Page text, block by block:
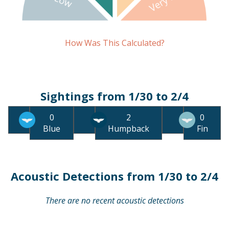
How Was This Calculated?
Sightings from 1/30 to 2/4
0
Blue
2
Humpback
0
Fin
Acoustic Detections from 1/30 to 2/4
There are no recent acoustic detections